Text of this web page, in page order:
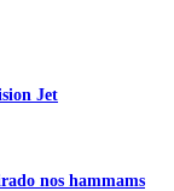
Jet
nos hammams